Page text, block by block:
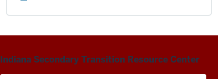
Indiana Secondary Transition Resource Center